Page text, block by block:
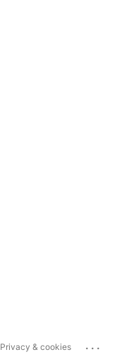
Privacy & cookies ...